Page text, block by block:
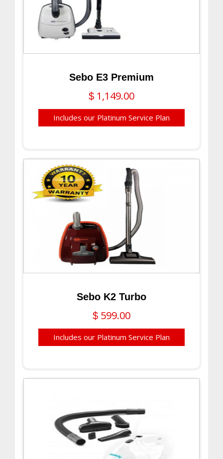
Sebo E3 Premium
$ 1,149.00
Includes our Platinum Service Plan
Sebo K2 Turbo
$ 599.00
Includes our Platinum Service Plan